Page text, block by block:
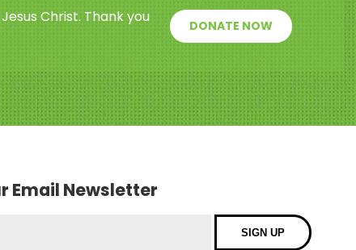
Christ. Thank you
DONATE NOW
Email Newsletter